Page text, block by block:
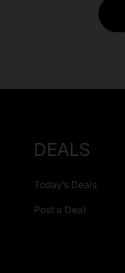
DEALS
Today’s Deals
Post a Deal